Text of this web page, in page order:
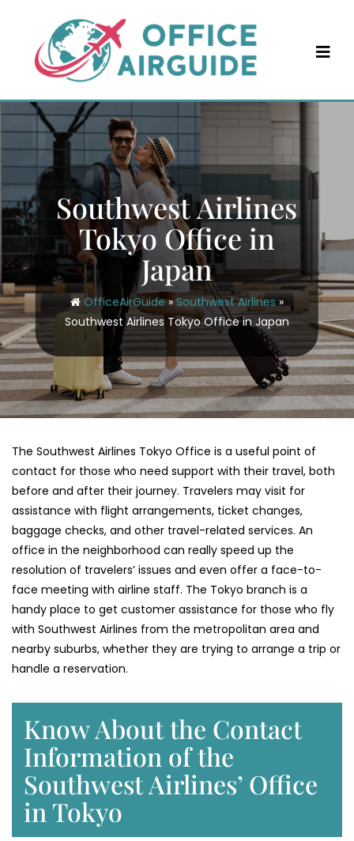
content
Southwest Airlines
Tokyo Office in
Japan
OfficeAirGuide»Southwest Airlines »
Southwest Airlines Tokyo Office in Japan
The​‍​‌‍​‍‌​‍​‌‍​‍‌ Southwest Airlines Tokyo Office is a useful point of
contact for those who need support with their travel, both
before and after their journey. Travelers may visit for
assistance with flight arrangements, ticket changes,
baggage checks, and other travel-related services. An
office in the neighborhood can really speed up the
resolution of travelers’ issues and even offer a face-to-
face meeting with airline staff. The Tokyo branch is a
handy place to get customer assistance for those who fly
with Southwest Airlines from the metropolitan area and
nearby suburbs, whether they are trying to arrange a trip or
handle a reservation.
Know About the Contact
Information of the
Southwest Airlines’ Office
in Tokyo